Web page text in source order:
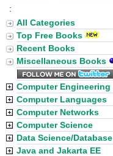
:
All Categories
Top Free Books
Recent Books
Miscellaneous Books
Computer Engineering
Computer Languages
Computer Networks
Computer Science
Data Science/Database
Java and Jakarta EE